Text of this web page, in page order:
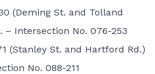
(Deming St. and Tolland
– Intersection No. 076-253
(Stanley St. and Hartford Rd.)
No. 088-211